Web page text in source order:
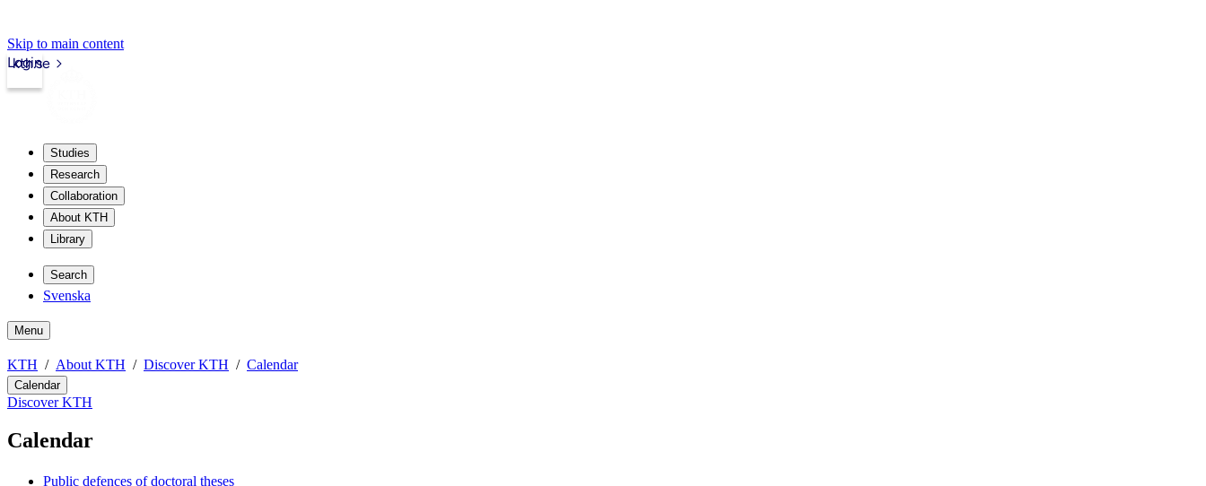
Skip to main content
kth.se
Login
Studies
Research
Collaboration
About KTH
Library
Search
Svenska
Menu
KTH About KTH Discover KTH Calendar
Calendar
Discover KTH
Calendar
Public defences of doctoral theses